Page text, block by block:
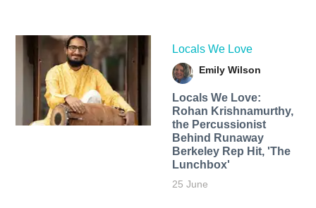
Locals We Love
Emily Wilson
Locals We Love:
Rohan Krishnamurthy,
the Percussionist
Behind Runaway
Berkeley Rep Hit, 'The
Lunchbox'
25 June